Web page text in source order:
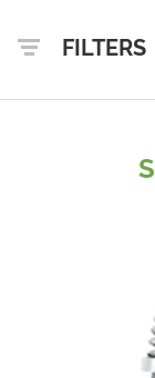
FILTERS